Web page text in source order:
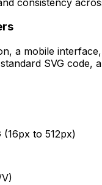
a mobile
SVG
(16px to 512px)